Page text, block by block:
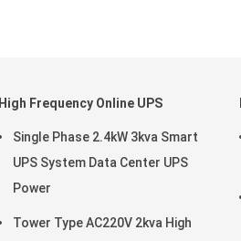
High Frequency Online UPS
Single Phase 2.4kW 3kva Smart
UPS System Data Center UPS
Power
Tower Type AC220V 2kva High